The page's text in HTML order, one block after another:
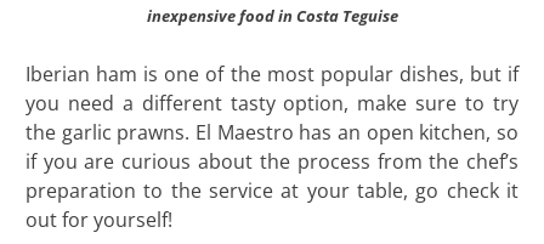
inexpensive food in Costa Teguise
Iberian ham is one of the most popular dishes, but if
you need a different tasty option, make sure to try
the garlic prawns. El Maestro has an open kitchen, so
if you are curious about the process from the chef’s
preparation to the service at your table, go check it
out for yourself!